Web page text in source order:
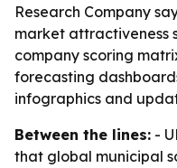
Research Company
market attractiveness
company scoring
forecasting
infographics and
Between the lines: -
that global municipal